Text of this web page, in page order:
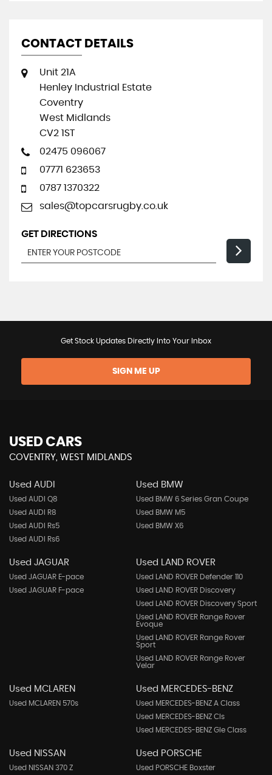
CONTACT DETAILS
Unit 21A
Henley Industrial Estate
Coventry
West Midlands
CV2 1ST
02475 096067
07771 623653
0787 1370322
sales@topcarsrugby.co.uk
GET DIRECTIONS
Get Stock Updates Directly Into Your Inbox
SIGN ME UP
USED CARS
COVENTRY, WEST MIDLANDS
Used AUDI
Used AUDI Q8
Used AUDI R8
Used AUDI Rs5
Used AUDI Rs6
Used BMW
Used BMW 6 Series Gran Coupe
Used BMW M5
Used BMW X6
Used JAGUAR
Used JAGUAR E-pace
Used JAGUAR F-pace
Used LAND ROVER
Used LAND ROVER Defender 110
Used LAND ROVER Discovery
Used LAND ROVER Discovery Sport
Used LAND ROVER Range Rover
Evoque
Used LAND ROVER Range Rover
Sport
Used LAND ROVER Range Rover
Velar
Used MCLAREN
Used MCLAREN 570s
Used MERCEDES-BENZ
Used MERCEDES-BENZ A Class
Used MERCEDES-BENZ Cls
Used MERCEDES-BENZ Gle Class
Used NISSAN
Used NISSAN 370 Z
Used PORSCHE
Used PORSCHE Boxster